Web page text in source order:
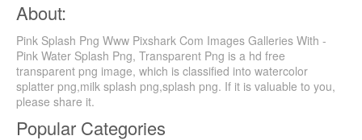
About:
Pink Splash Png Www Pixshark Com Images Galleries With -
Pink Water Splash Png, Transparent Png is a hd free
transparent png image, which is classified into watercolor
splatter png,milk splash png,splash png. If it is valuable to you,
please share it.
Popular Categories